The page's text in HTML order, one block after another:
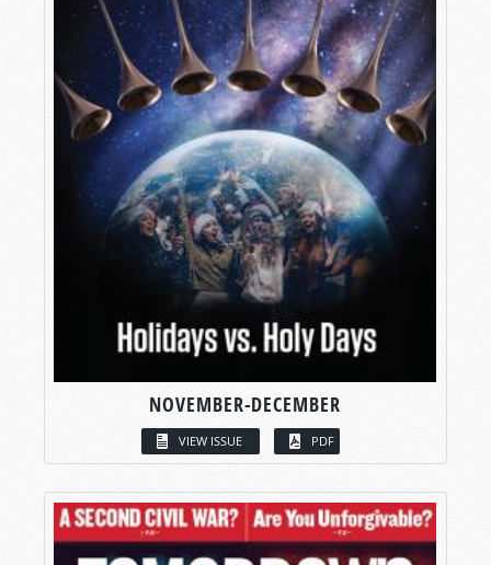
NOVEMBER-DECEMBER
VIEW ISSUE PDF